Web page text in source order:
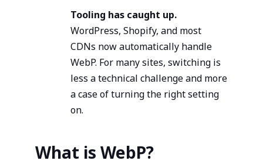
Tooling has caught up.
WordPress, Shopify, and most
CDNs now automatically handle
WebP. For many sites, switching is
less a technical challenge and more
a case of turning the right setting
on.
What is WebP?